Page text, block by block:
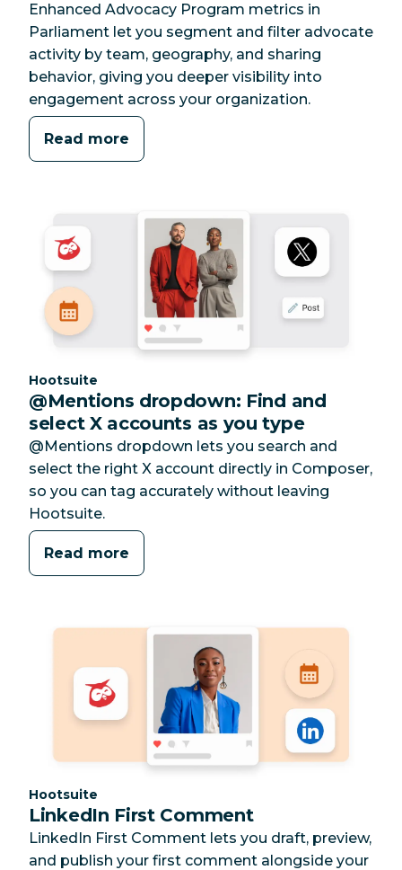
Enhanced Advocacy Program metrics in
Parliament let you segment and filter advocate
activity by team, geography, and sharing
behavior, giving you deeper visibility into
engagement across your organization.
Read more
Category:
Hootsuite
@Mentions dropdown: Find and
select X accounts as you type
@Mentions dropdown lets you search and
select the right X account directly in Composer,
so you can tag accurately without leaving
Hootsuite.
Read more
Category:
Hootsuite
LinkedIn First Comment
LinkedIn First Comment lets you draft, preview,
and publish your first comment alongside your